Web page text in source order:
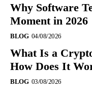
Why Software
Moment in 2026
BLOG 04/08/2026
What Is a
How Does It
BLOG 03/08/2026